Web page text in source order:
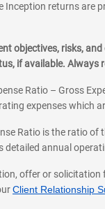
Inception returns
objectives, risks,
if available.
Ratio – Gross
expenses which
Ratio is the ratio
annual
offer or
Client Relationship